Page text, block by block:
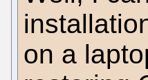
on a